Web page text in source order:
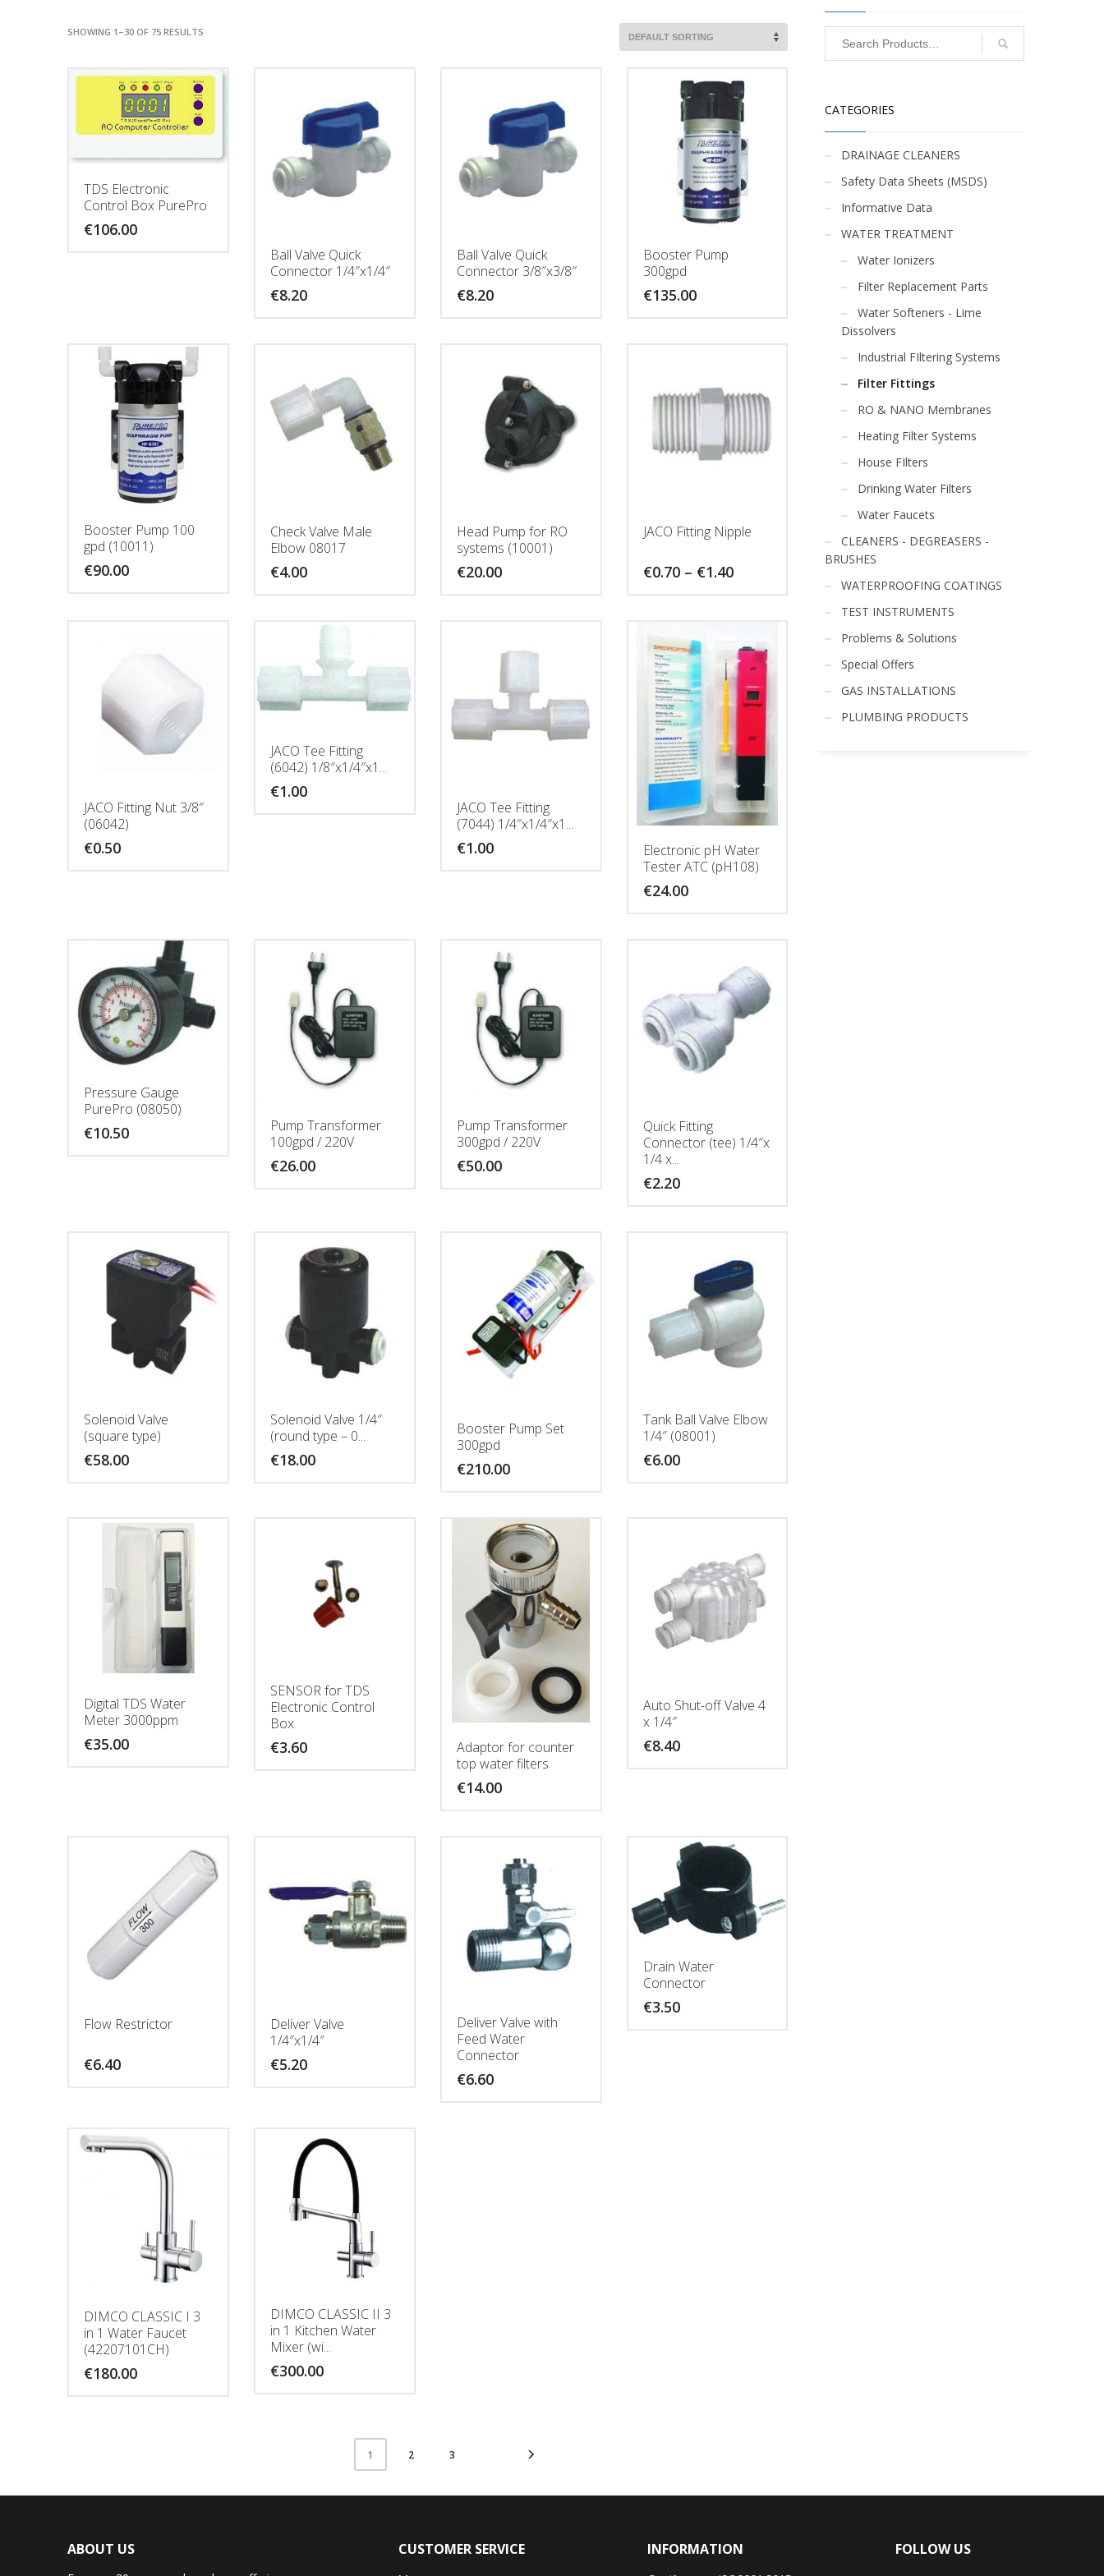
SHOWING 1–30 OF 75 RESULTS
TDS Electronic
Control Box PurePro
€106.00
Ball Valve Quick
Connector 1/4″x1/4″
€8.20
Ball Valve Quick
Connector 3/8″x3/8″
€8.20
Booster Pump
300gpd
€135.00
Booster Pump 100
gpd (10011)
€90.00
Check Valve Male
Elbow 08017
€4.00
Head Pump for RO
systems (10001)
€20.00
JACO Fitting Nipple
€0.70 – €1.40Price
JACO Fitting Nut 3/8″
(06042)
€0.50
JACO Tee Fitting
(6042) 1/8″x1/4″x1...
€1.00
JACO Tee Fitting
(7044) 1/4″x1/4″x1...
€1.00
Electronic pH Water
Tester ATC (pH108)
€24.00
Pressure Gauge
PurePro (08050)
€10.50
Pump Transformer
100gpd / 220V
€26.00
Pump Transformer
300gpd / 220V
€50.00
Quick Fitting
Connector (tee) 1/4″x
1/4 x...
€2.20
Solenoid Valve
(square type)
€58.00
Solenoid Valve 1/4″
(round type – 0...
€18.00
Booster Pump Set
300gpd
€210.00
Tank Ball Valve Elbow
1/4″ (08001)
€6.00
Digital TDS Water
Meter 3000ppm
€35.00
SENSOR for TDS
Electronic Control
Box
€3.60
Adaptor for counter
top water filters
€14.00
Auto Shut-off Valve 4
x 1/4″
€8.40
Flow Restrictor
€6.40
Deliver Valve
1/4″x1/4″
€5.20
Deliver Valve with
Feed Water
Connector
€6.60
Drain Water
Connector
€3.50
DIMCO CLASSIC I 3
in 1 Water Faucet
(42207101CH)
€180.00
DIMCO CLASSIC II 3
in 1 Kitchen Water
Mixer (wi...
€300.00
1 2 3
CATEGORIES
DRAINAGE CLEANERS
Safety Data Sheets (MSDS)
Informative Data
WATER TREATMENT
Water Ionizers
Filter Replacement Parts
Water Softeners - Lime
Dissolvers
Industrial FIltering Systems
Filter Fittings
RO & NANO Membranes
Heating Filter Systems
House FIlters
Drinking Water Filters
Water Faucets
CLEANERS - DEGREASERS -
BRUSHES
WATERPROOFING COATINGS
TEST INSTRUMENTS
Problems & Solutions
Special Offers
GAS INSTALLATIONS
PLUMBING PRODUCTS
ABOUT US CUSTOMER SERVICE INFORMATION FOLLOW US